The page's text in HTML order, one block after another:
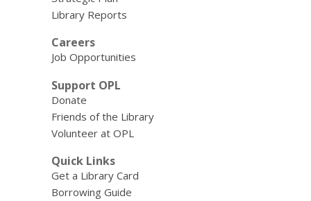
Library Reports
Careers
Job Opportunities
Support OPL
Donate
Friends of the Library
Volunteer at OPL
Quick Links
Get a Library Card
Borrowing Guide